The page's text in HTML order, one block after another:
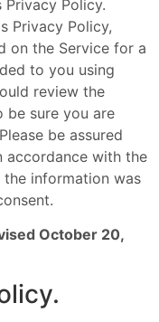
Policy.
Privacy Policy,
on the Service for a
to you using
review the
be sure you are
be assured
accordance with the
information was
October 20,